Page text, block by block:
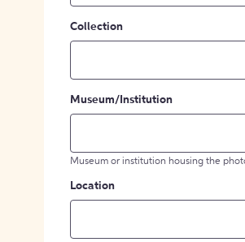
Collection
Museum/Institution
Museum or institution housing the
Location